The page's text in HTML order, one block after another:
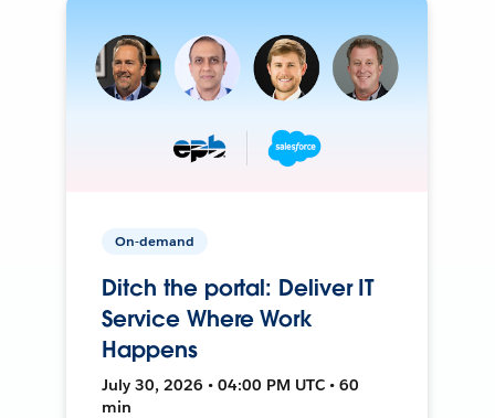
On-demand
Ditch the portal: Deliver IT
Service Where Work
Happens
July 30, 2026 • 04:00 PM UTC • 60
min